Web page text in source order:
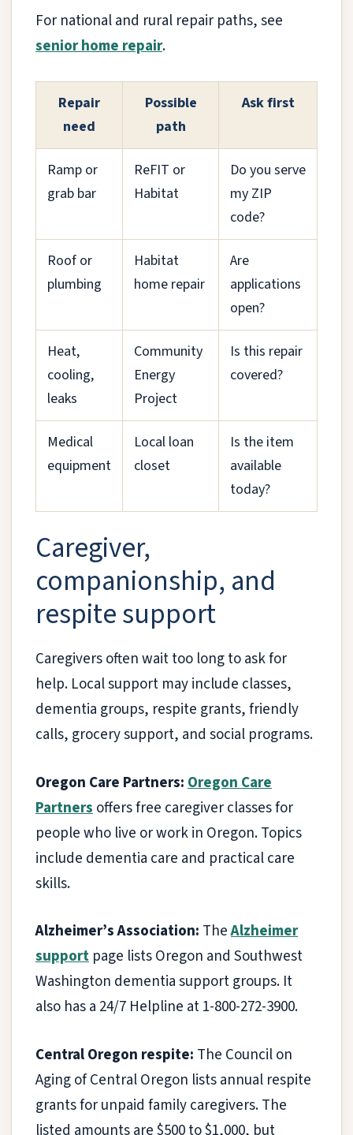
For national and rural repair paths, see
senior home repair.
Repair
need
Possible
path
Ask first
Ramp or
grab bar
ReFIT or
Habitat
Do you serve
my ZIP
code?
Roof or
plumbing
Habitat
home repair
Are
applications
open?
Heat,
cooling,
leaks
Community
Energy
Project
Is this repair
covered?
Medical
equipment
Local loan
closet
Is the item
available
today?
Caregiver,
companionship, and
respite support
Caregivers often wait too long to ask for
help. Local support may include classes,
dementia groups, respite grants, friendly
calls, grocery support, and social programs.
Oregon Care Partners:Oregon Care
Partnersoffers free caregiver classes for
people who live or work in Oregon. Topics
include dementia care and practical care
skills.
Alzheimer’s Association: TheAlzheimer
support page lists Oregon and Southwest
Washington dementia support groups. It
also has a 24/7 Helpline at 1-800-272-3900.
Central Oregon respite: The Council on
Aging of Central Oregon lists annual respite
grants for unpaid family caregivers. The
listed amounts are $500 to $1,000, but